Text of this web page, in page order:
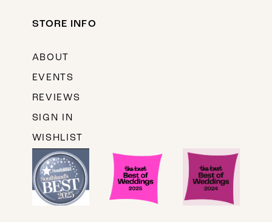
STORE INFO
ABOUT
EVENTS
REVIEWS
SIGN IN
WISHLIST